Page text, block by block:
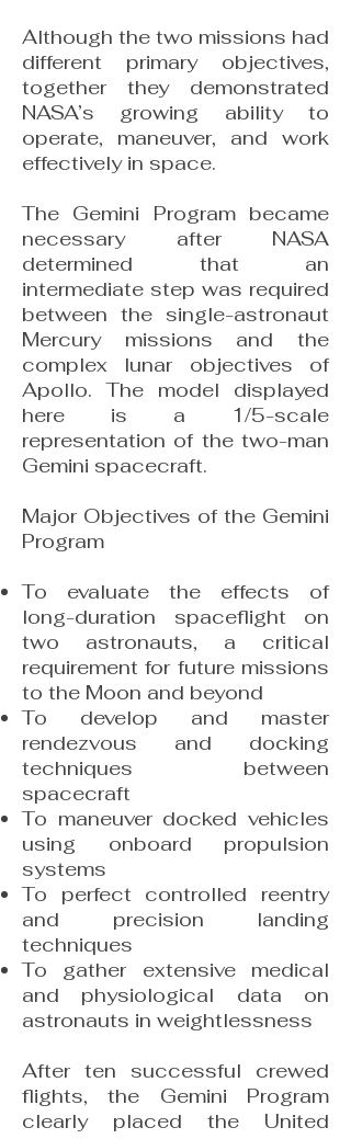
Although the two missions had
different primary objectives,
together they demonstrated
NASA’s growing ability to
operate, maneuver, and work
effectively in space.
The Gemini Program became
necessary after NASA
determined that an
intermediate step was required
between the single-astronaut
Mercury missions and the
complex lunar objectives of
Apollo. The model displayed
here is a 1/5-scale
representation of the two-man
Gemini spacecraft.
Major Objectives of the Gemini
Program
To evaluate the effects of
long-duration spaceflight on
two astronauts, a critical
requirement for future missions
to the Moon and beyond
To develop and master
rendezvous and docking
techniques between
spacecraft
To maneuver docked vehicles
using onboard propulsion
systems
To perfect controlled reentry
and precision landing
techniques
To gather extensive medical
and physiological data on
astronauts in weightlessness
After ten successful crewed
flights, the Gemini Program
clearly placed the United